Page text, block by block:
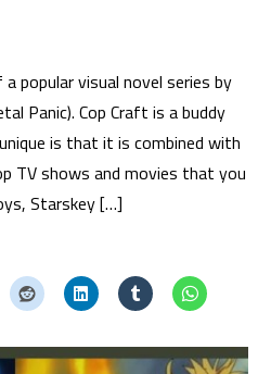
popular visual novel series by
Panic). Cop Craft is a buddy
is that it is combined with
TV shows and movies that you
Starskey […]